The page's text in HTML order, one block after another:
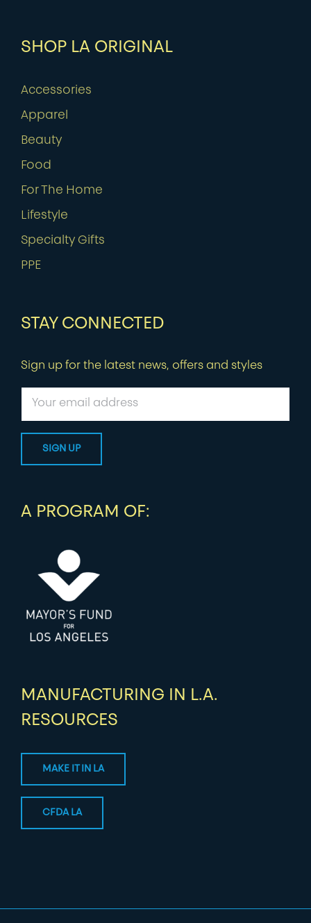
SHOP LA ORIGINAL
Accessories
Apparel
Beauty
Food
For The Home
Lifestyle
Specialty Gifts
PPE
STAY CONNECTED
Sign up for the latest news, offers and styles
A PROGRAM OF:
MANUFACTURING IN L.A.
RESOURCES
MAKE IT IN LA
CFDA LA